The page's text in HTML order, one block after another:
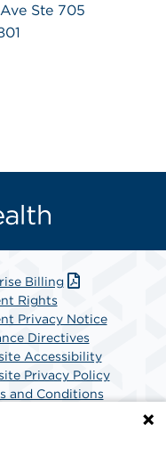
Ste 705
Billing
Rights
Privacy Notice
Directives
Accessibility
Privacy Policy
and Conditions